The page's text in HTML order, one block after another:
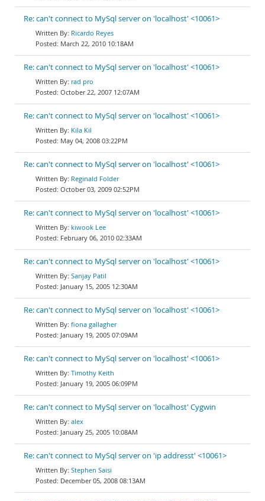
Re: can't connect to MySql server on 'localhost' <10061>
Ricardo Reyes
March 22, 2010 10:18AM
Re: can't connect to MySql server on 'localhost' <10061>
rad pro
October 22, 2007 12:07AM
Re: can't connect to MySql server on 'localhost' <10061>
Kila Kil
May 04, 2008 03:22PM
Re: can't connect to MySql server on 'localhost' <10061>
Reginald Folder
October 03, 2009 02:52PM
Re: can't connect to MySql server on 'localhost' <10061>
kiwook Lee
February 06, 2010 02:33AM
Re: can't connect to MySql server on 'localhost' <10061>
Sanjay Patil
January 15, 2005 12:30AM
Re: can't connect to MySql server on 'localhost' <10061>
fiona gallagher
January 19, 2005 07:09AM
Re: can't connect to MySql server on 'localhost' <10061>
Timothy Keith
January 19, 2005 06:09PM
Re: can't connect to MySql server on 'localhost' Cygwin
alex
January 25, 2005 10:08AM
Re: can't connect to MySql server on 'ip addresst' <10061>
Stephen Saisi
December 05, 2008 08:13AM